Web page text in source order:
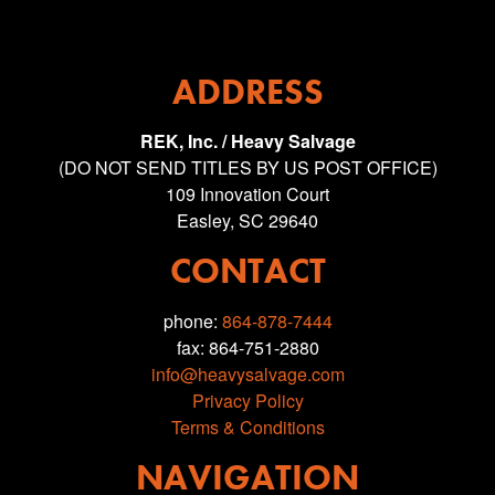
ADDRESS
REK, Inc. / Heavy Salvage
(DO NOT SEND TITLES BY US POST OFFICE)
109 Innovation Court
Easley, SC 29640
CONTACT
phone: 864-878-7444
fax: 864-751-2880
info@heavysalvage.com
Privacy Policy
Terms & Conditions
NAVIGATION